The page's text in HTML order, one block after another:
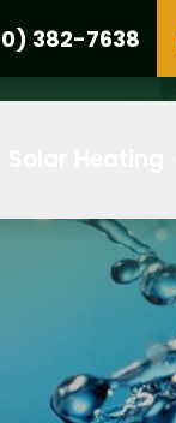
382-7638
by AI
with
for